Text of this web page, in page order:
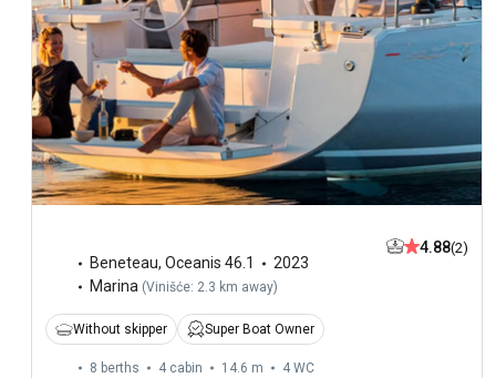
Beneteau, Oceanis 46.1
2023
Marina (Vinišće: 2.3 km away)
4.88(2)
Without skipper Super Boat Owner
8 berths 4 cabin 14.6 m 4 WC